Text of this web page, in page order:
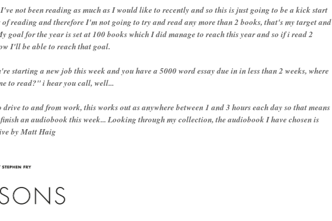
not been reading as much as I would like to recently and so this is just going to be a kick start
of reading and therefore I'm not going to try and read any more than 2 books, that's my target and
goal for the year is set at 100 books which I did manage to reach this year and so if i read 2
I'll be able to reach that goal.
starting a new job this week and you have a 5000 word essay due in in less than 2 weeks, where
to read?" i hear you call, well...
to and from work, this works out as anywhere between 1 and 3 hours each day so that means
an audiobook this week... Looking through my collection, the audiobook I have chosen is
by Matt Haig